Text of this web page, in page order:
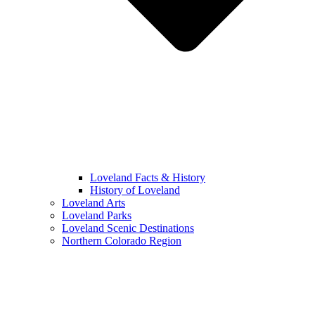
Loveland Facts & History
History of Loveland
Loveland Arts
Loveland Parks
Loveland Scenic Destinations
Northern Colorado Region